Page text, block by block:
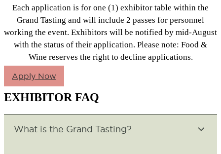
Each application is for one (1) exhibitor table within the
Grand Tasting and will include 2 passes for personnel
working the event. Exhibitors will be notified by mid-August
with the status of their application. Please note: Food &
Wine reserves the right to decline applications.
Apply Now
EXHIBITOR FAQ
What is the Grand Tasting?